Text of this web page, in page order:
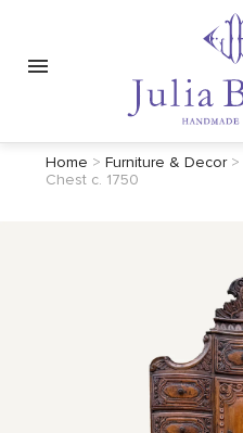
Home > Furniture & Decor>
Chest c. 1750